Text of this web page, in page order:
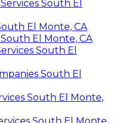
South El
El Monte, CA
El Monte, CA
South El
South El
South El Monte,